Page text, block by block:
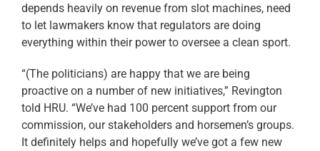
depends heavily on revenue from slot machines, need
to let lawmakers know that regulators are doing
everything within their power to oversee a clean sport.
“(The politicians) are happy that we are being
proactive on a number of new initiatives,” Revington
told HRU. “We’ve had 100 percent support from our
commission, our stakeholders and horsemen’s groups.
It definitely helps and hopefully we’ve got a few new